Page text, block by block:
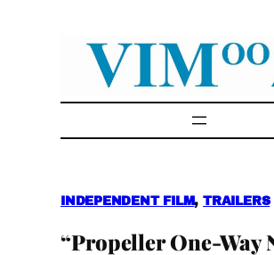
INDEPENDENT FILM, TRAILERS
“Propeller One-Way